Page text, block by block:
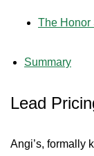
The Honor
Summary
Lead
Angi’s, formally